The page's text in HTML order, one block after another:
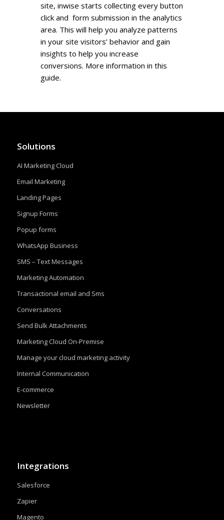
site, inwise starts collecting every button
click and form submission in the analytics
area. This will help you analyze patterns
in your site visitors’ behavior and gain
insights to help you increase
conversions. More information in this
guide.
Solutions
AI Marketing Cloud
Email Marketing
Landing Pages
Signup Forms
Popup forms
WhatsApp Business
SMS – Text Messages
Marketing Automation
Transactional email and Sms
Conversations
Send Bulk Attachments
Marketing Cloud On-Premise
Manage your cloud marketing activity
Internal Communication
E-commerce
Newsletter
Integrations
Salesforce
Zapier
Magento